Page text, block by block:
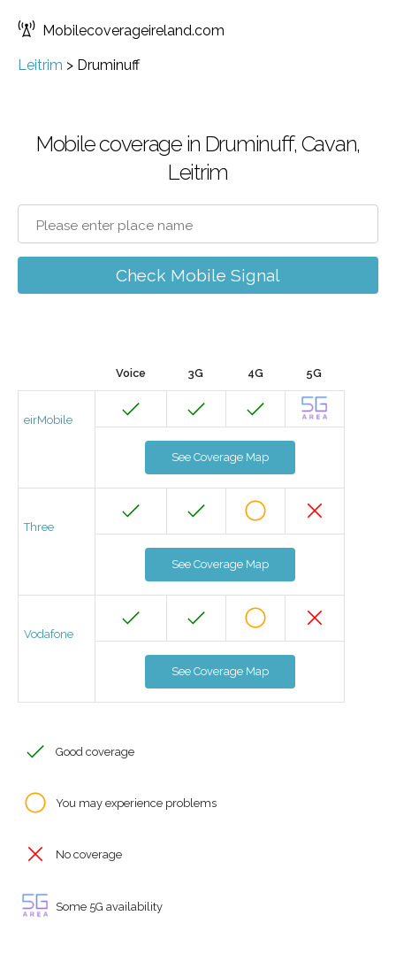
Mobilecoverageireland.com
Leitrim > Druminuff
Mobile coverage in Druminuff, Cavan,
Leitrim
Check Mobile Signal
Voice 3G 4G 5G
eirMobile
See Coverage Map
Three
See Coverage Map
Vodafone
See Coverage Map
Good coverage
You may experience problems
No coverage
Some 5G availability